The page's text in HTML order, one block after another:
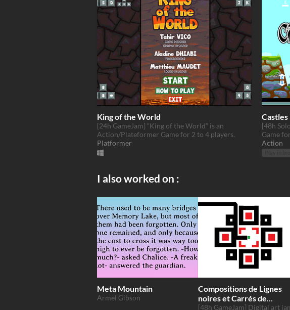
King of the World
[24h GameJam] “King of the World” is an
Action/Plateformer Game for 2 to 4 players.
Platformer
Castles
[48h
Game
Action
I also worked on :
Meta Mountain
Armel Gibson
Compositions de Lignes
noires et Carrés de
Couleurs